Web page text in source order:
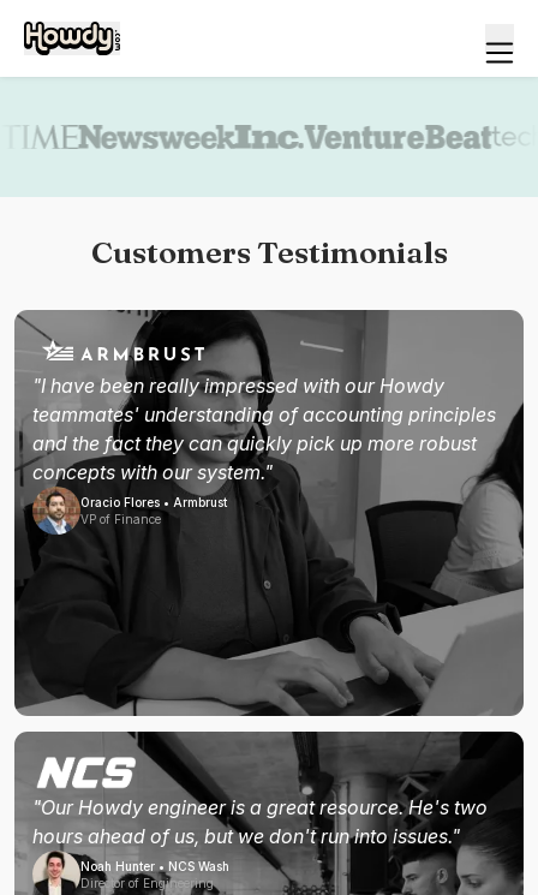
Customers Testimonials
"I have been really impressed with our Howdy
teammates' understanding of accounting principles
and the fact they can quickly pick up more robust
concepts with our system."
Oracio Flores • Armbrust
VP of Finance
"Our Howdy engineer is a great resource. He's two
hours ahead of us, but we don't run into issues."
Noah Hunter • NCS Wash
Director of Engineering